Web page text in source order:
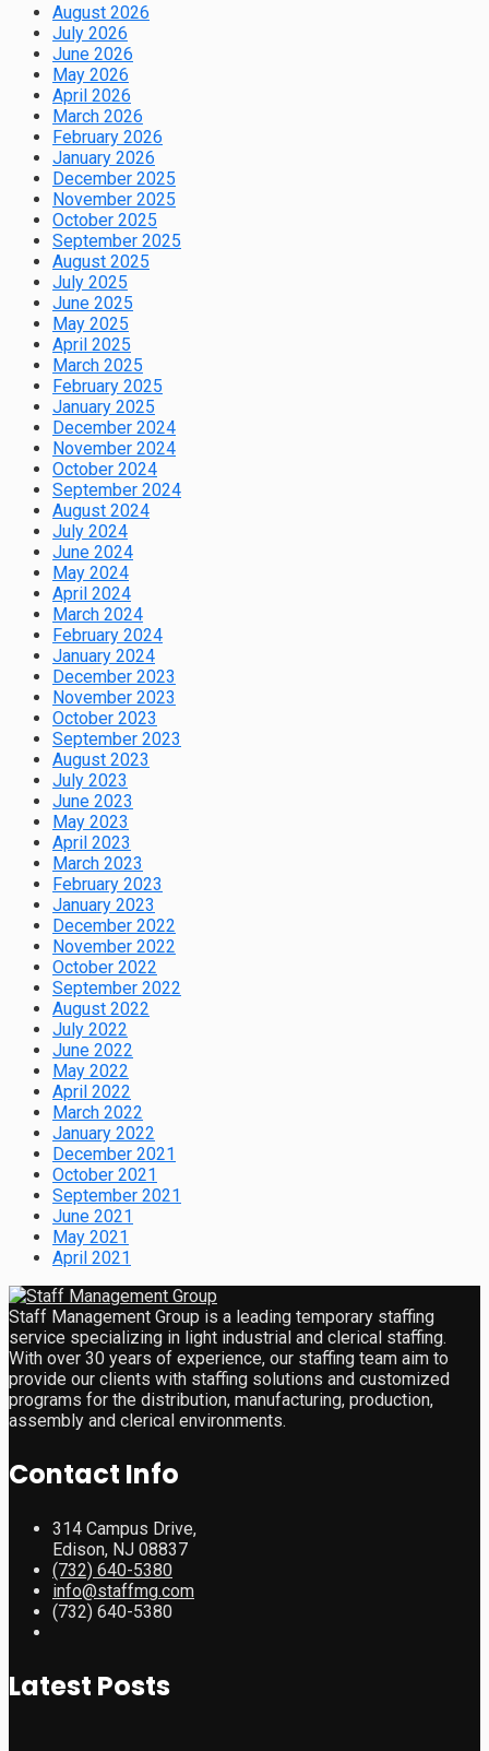
August 2026
July 2026
June 2026
May 2026
April 2026
March 2026
February 2026
January 2026
December 2025
November 2025
October 2025
September 2025
August 2025
July 2025
June 2025
May 2025
April 2025
March 2025
February 2025
January 2025
December 2024
November 2024
October 2024
September 2024
August 2024
July 2024
June 2024
May 2024
April 2024
March 2024
February 2024
January 2024
December 2023
November 2023
October 2023
September 2023
August 2023
July 2023
June 2023
May 2023
April 2023
March 2023
February 2023
January 2023
December 2022
November 2022
October 2022
September 2022
August 2022
July 2022
June 2022
May 2022
April 2022
March 2022
January 2022
December 2021
October 2021
September 2021
June 2021
May 2021
April 2021
Staff Management Group is a leading temporary staffing
service specializing in light industrial and clerical staffing.
With over 30 years of experience, our staffing team aim to
provide our clients with staffing solutions and customized
programs for the distribution, manufacturing, production,
assembly and clerical environments.
Contact Info
314 Campus Drive,
Edison, NJ 08837
(732) 640-5380
info@staffmg.com
(732) 640-5380
Latest Posts